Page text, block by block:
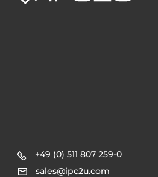
+49 (0) 511 807 259-0
sales@ipc2u.com